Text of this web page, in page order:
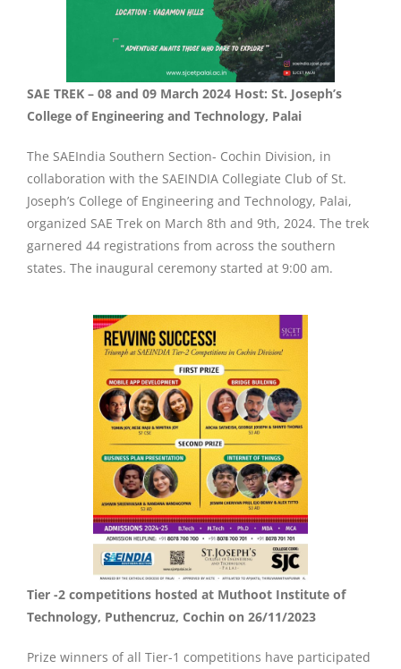
SAE TREK – 08 and 09 March 2024 Host: St. Joseph’s
College of Engineering and Technology, Palai
The SAEIndia Southern Section- Cochin Division, in
collaboration with the SAEINDIA Collegiate Club of St.
Joseph’s College of Engineering and Technology, Palai,
organized SAE Trek on March 8th and 9th, 2024. The trek
garnered 44 registrations from across the southern
states. The inaugural ceremony started at 9:00 am.
Tier -2 competitions hosted at Muthoot Institute of
Technology, Puthencruz, Cochin on 26/11/2023
Prize winners of all Tier-1 competitions have participated